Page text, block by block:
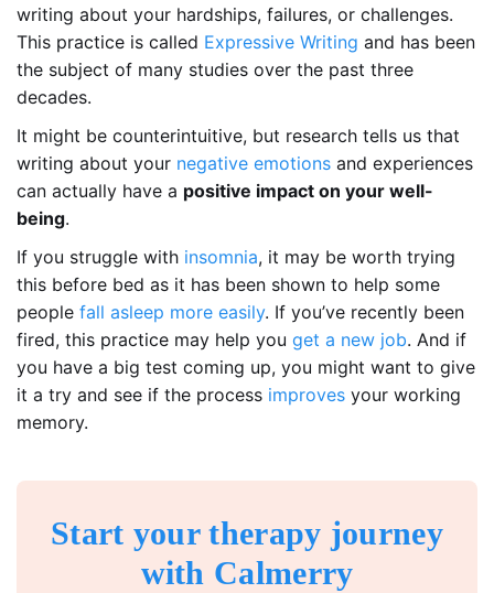
writing about your hardships, failures, or challenges.
This practice is called Expressive Writing and has been
the subject of many studies over the past three
decades.
It might be counterintuitive, but research tells us that
writing about your negative emotions and experiences
can actually have a positive impact on your well-
being.
If you struggle with insomnia, it may be worth trying
this before bed as it has been shown to help some
people fall asleep more easily. If you’ve recently been
fired, this practice may help you get a new job. And if
you have a big test coming up, you might want to give
it a try and see if the process improves your working
memory.
Start your therapy journey
with Calmerry